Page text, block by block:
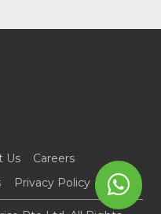
Us
Careers
Privacy Policy